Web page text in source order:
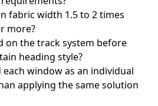
fabric width 1.5 to 2 times
more?
on the track system before
heading style?
window as an individual
applying the same solution